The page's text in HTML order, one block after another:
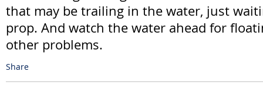
that may be trailing in the water, just
prop. And watch the water ahead for
other problems.
Share